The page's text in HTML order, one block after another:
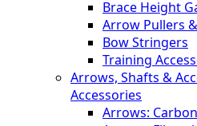
Brace Height
Arrow Pullers
Bow Stringers
Training
Arrows, Shafts &
Accessories
Arrows: Carbon